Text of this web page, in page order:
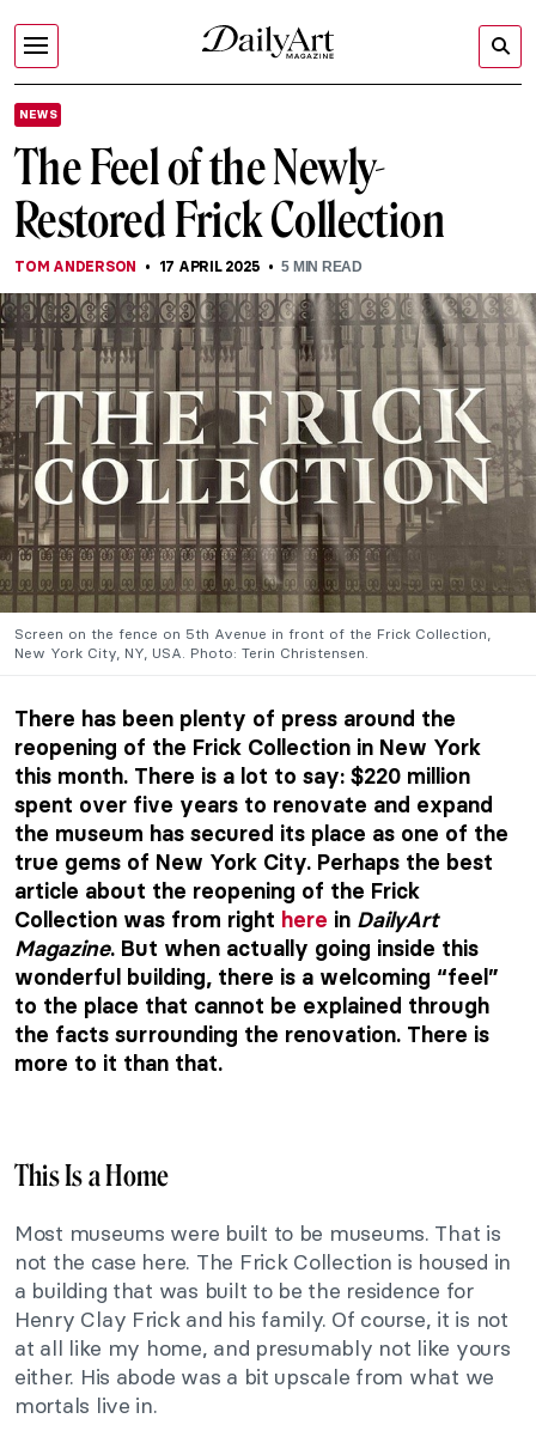
NEWS
The Feel of the Newly-
Restored Frick Collection
TOM ANDERSON 17 APRIL 2025 5 MIN READ
Screen on the fence on 5th Avenue in front of the Frick Collection,
New York City, NY, USA. Photo: Terin Christensen.
There has been plenty of press around the
reopening of the Frick Collection in New York
this month. There is a lot to say: $220 million
spent over five years to renovate and expand
the museum has secured its place as one of the
true gems of New York City. Perhaps the best
article about the reopening of the Frick
Collection was from right here in DailyArt
Magazine. But when actually going inside this
wonderful building, there is a welcoming “feel”
to the place that cannot be explained through
the facts surrounding the renovation. There is
more to it than that.
This Is a Home
Most museums were built to be museums. That is
not the case here. The Frick Collection is housed in
a building that was built to be the residence for
Henry Clay Frick and his family. Of course, it is not
at all like my home, and presumably not like yours
either. His abode was a bit upscale from what we
mortals live in.